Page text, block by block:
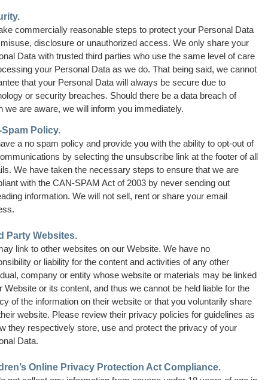
commercially reasonable steps to protect your Personal Data
disclosure or unauthorized access. We only share your
Data with trusted third parties who use the same level of care
your Personal Data as we do. That being said, we cannot
that your Personal Data will always be secure due to
or security breaches. Should there be a data breach of
we are aware, we will inform you immediately.
Policy.
a no spam policy and provide you with the ability to opt-out of
by selecting the unsubscribe link at the footer of all
We have taken the necessary steps to ensure that we are
with the CAN-SPAM Act of 2003 by never sending out
information. We will not sell, rent or share your email
Party Websites.
link to other websites on our Website. We have no
or liability for the content and activities of any other
company or entity whose website or materials may be linked
Website or its content, and thus we cannot be held liable for the
of the information on their website or that you voluntarily share
website. Please review their privacy policies for guidelines as
they respectively store, use and protect the privacy of your
Data.
Online Privacy Protection Act Compliance.